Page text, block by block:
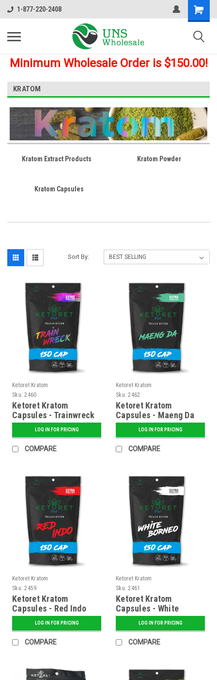
1-877-220-2408
Minimum Wholesale Order is $150.00!
KRATOM
Kratom Extract Products Kratom Powder
Kratom Capsules
Sort By:
Ketoret Kratom
Sku: 2460
Ketoret Kratom
Capsules - Trainwreck
150 CapsLOG IN FOR PRICING
COMPARE
Ketoret Kratom
Sku: 2462
Ketoret Kratom
Capsules - Maeng Da
150 CapsLOG IN FOR PRICING
COMPARE
Ketoret Kratom
Sku: 2459
Ketoret Kratom
Capsules - Red Indo
150 CapsLOG IN FOR PRICING
COMPARE
Ketoret Kratom
Sku: 2461
Ketoret Kratom
Capsules - White
Borneo 150 Caps
LOG IN FOR PRICING
COMPARE